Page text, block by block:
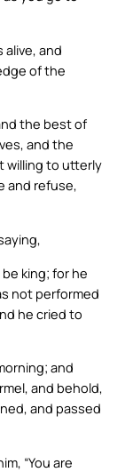
alive, and
of the
the best of
and the
willing to utterly
and refuse,
king; for he
not performed
he cried to
and
and behold,
and passed
“You are